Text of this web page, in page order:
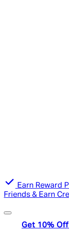
Earn Reward
Friends & Earn
Get 10%